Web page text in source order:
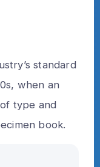
standard
when an
type and
book.